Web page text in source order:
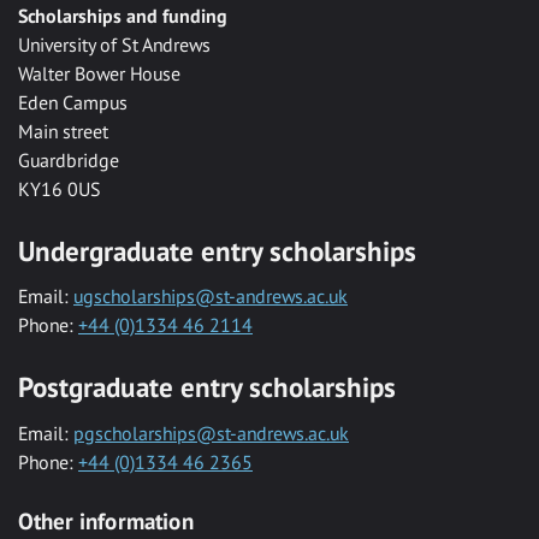
Scholarships and funding
University of St Andrews
Walter Bower House
Eden Campus
Main street
Guardbridge
KY16 0US
Undergraduate entry scholarships
Email: ugscholarships@st-andrews.ac.uk
Phone: +44 (0)1334 46 2114
Postgraduate entry scholarships
Email: pgscholarships@st-andrews.ac.uk
Phone: +44 (0)1334 46 2365
Other information